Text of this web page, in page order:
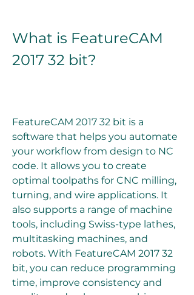
What is FeatureCAM
2017 32 bit?
FeatureCAM 2017 32 bit is a
software that helps you automate
your workflow from design to NC
code. It allows you to create
optimal toolpaths for CNC milling,
turning, and wire applications. It
also supports a range of machine
tools, including Swiss-type lathes,
multitasking machines, and
robots. With FeatureCAM 2017 32
bit, you can reduce programming
time, improve consistency and